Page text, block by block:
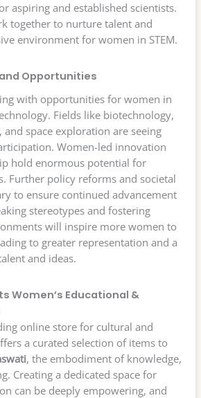
aspiring and established scientists.
together to nurture talent and
environment for women in STEM.
Opportunities
with opportunities for women in
Fields like biotechnology,
space exploration are seeing
Women-led innovation
hold enormous potential for
Further policy reforms and societal
to ensure continued advancement
stereotypes and fostering
will inspire more women to
to greater representation and a
and ideas.
Women’s Educational &
online store for cultural and
a curated selection of items to
, the embodiment of knowledge,
Creating a dedicated space for
can be deeply empowering, and